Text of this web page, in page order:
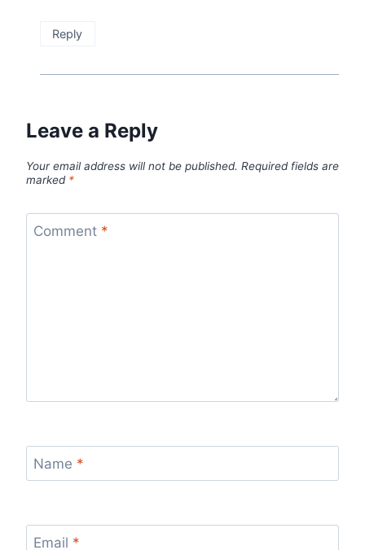
Reply
Leave a Reply
Your email address will not be published. Required fields are
marked *
Comment *
Name *
Email *